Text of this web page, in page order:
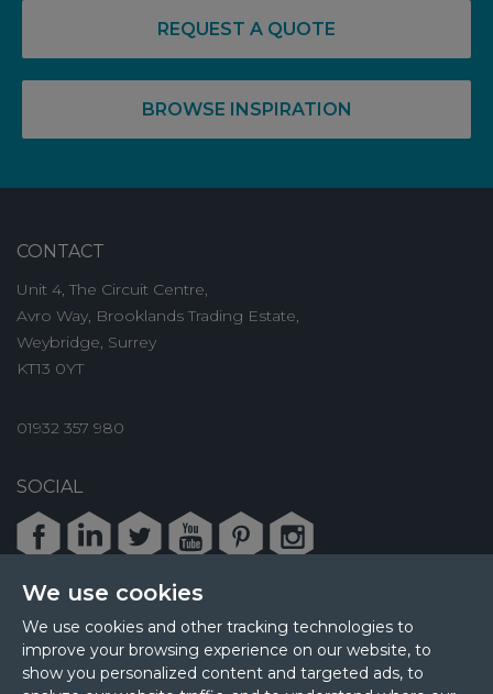
We use cookies
We use cookies and other tracking technologies to
improve your browsing experience on our website, to
show you personalized content and targeted ads, to
REQUEST A QUOTE
BROWSE INSPIRATION
CONTACT
Unit 4, The Circuit Centre,
Avro Way, Brooklands Trading Estate,
Weybridge, Surrey
KT13 0YT
01932 357 980
SOCIAL
FacebookLinkedInTwitterYoutubePinterestInstagram
© 2026 MPL Interiors